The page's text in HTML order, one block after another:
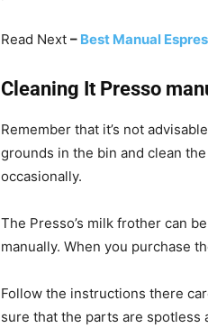
Read Next – Best Manual
Cleaning It Presso
Remember that it’s not
grounds in the bin and clean
occasionally.
The Presso’s milk frother can
manually. When you purchase
Follow the instructions there
sure that the parts are spotless